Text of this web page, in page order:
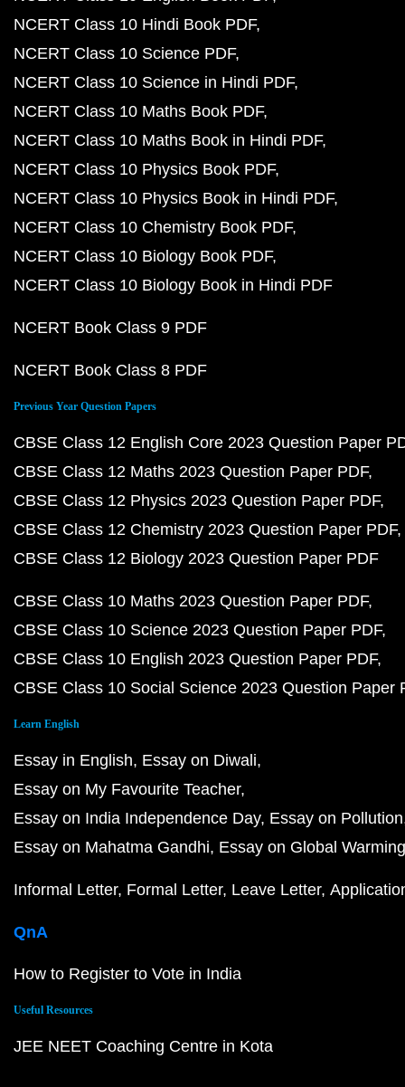
NCERT Class 10 Hindi Book PDF
NCERT Class 10 Science PDF
NCERT Class 10 Science in Hindi PDF
NCERT Class 10 Maths Book PDF
NCERT Class 10 Maths Book in Hindi PDF
NCERT Class 10 Physics Book PDF
NCERT Class 10 Physics Book in Hindi PDF
NCERT Class 10 Chemistry Book PDF
NCERT Class 10 Biology Book PDF
NCERT Class 10 Biology Book in Hindi PDF
NCERT Book Class 9 PDF
NCERT Book Class 8 PDF
Previous Year Question Papers
CBSE Class 12 English Core 2023 Question Paper
CBSE Class 12 Maths 2023 Question Paper PDF
CBSE Class 12 Physics 2023 Question Paper PDF
CBSE Class 12 Chemistry 2023 Question Paper PDF
CBSE Class 12 Biology 2023 Question Paper PDF
CBSE Class 10 Maths 2023 Question Paper PDF
CBSE Class 10 Science 2023 Question Paper PDF
CBSE Class 10 English 2023 Question Paper PDF
CBSE Class 10 Social Science 2023 Question Paper
Learn English
Essay in English Essay on Diwali
Essay on My Favourite Teacher
Essay on India Independence Day Essay on Pollution
Essay on Mahatma Gandhi Essay on Global Warming
Informal Letter Formal Letter Leave Letter
QnA
How to Register to Vote in India
Useful Resources
JEE NEET Coaching Centre in Kota